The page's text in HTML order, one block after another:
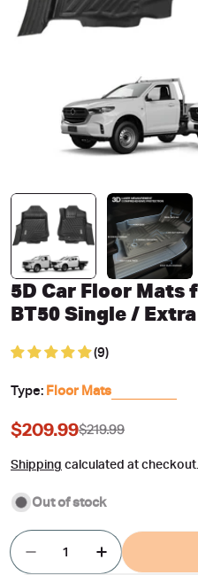
Open media 0 in modal
5D Car Floor Mats
BT50 Single /
(9)
Type: Floor Mats
Sale
$209.99
Regular $219.99
Shipping calculated at checkout.
Out of stock
Quantity
Decrease Quantity
Increase